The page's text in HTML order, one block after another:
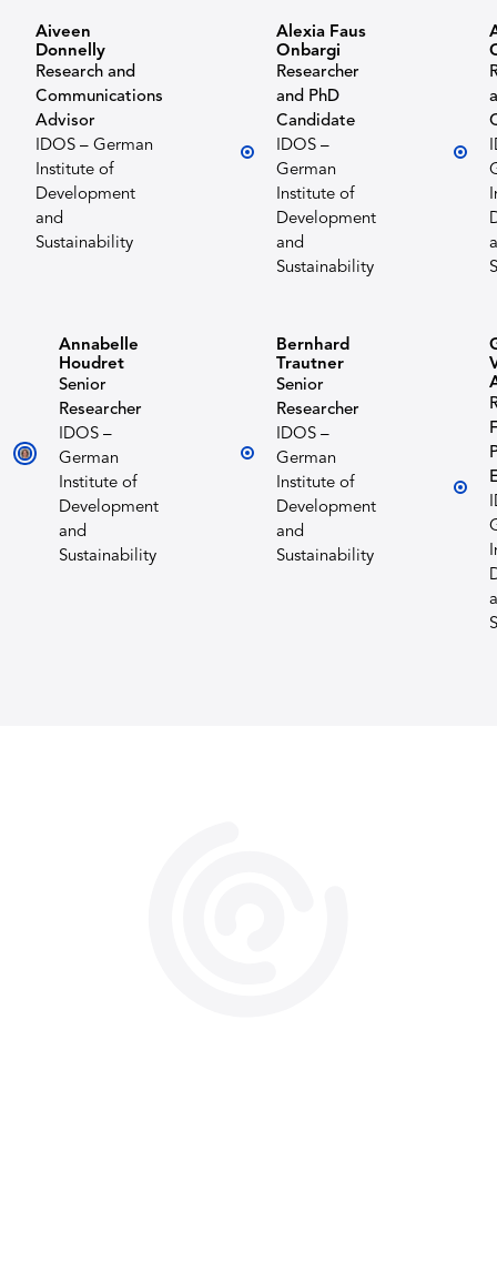
Aiveen
Donnelly
Research and
Communications
Advisor
IDOS – German
Institute of
Development
and
Sustainability
Alexia Faus
Onbargi
Researcher
and PhD
Candidate
IDOS –
German
Institute of
Development
and
Sustainability
Annabelle
Houdret
Senior
Researcher
IDOS –
German
Institute of
Development
and
Sustainability
Bernhard
Trautner
Senior
Researcher
IDOS –
German
Institute of
Development
and
Sustainability